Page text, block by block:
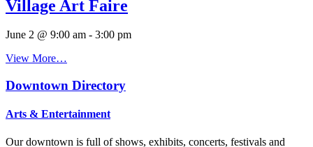
Village Art Faire
June 2 @ 9:00 am - 3:00 pm
View More…
Downtown Directory
Arts & Entertainment
Our downtown is full of shows, exhibits, concerts, festivals and